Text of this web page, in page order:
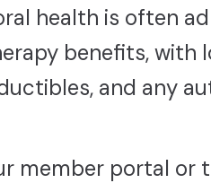
health is often
benefits, with
and any
member portal or